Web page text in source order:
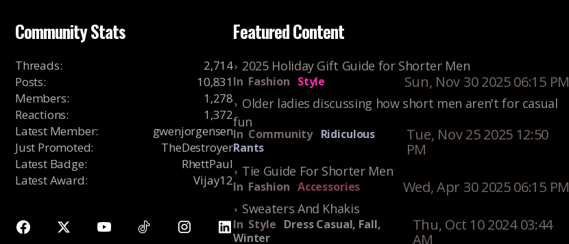
Community Stats
Threads:
2,714
Posts:
10,831
Members:
1,278
Reactions:
1,372
Latest Member:
gwenjorgensen
Just Promoted:
TheDestroyer
Latest Badge:
RhettPaul
Latest Award: Vijay12
Featured Content
2025 Holiday Gift Guide for Shorter Men
In Fashion Style Sun, Nov 30 2025 06:15 PM
Older ladies discussing how short men aren't for casual
fun
In Community Ridiculous
Rants
Tue, Nov 25 2025 12:50
PM
Tie Guide For Shorter Men
In Fashion Accessories Wed, Apr 30 2025 06:15 PM
Sweaters And Khakis
In Style Dress Casual, Fall,
Winter
Thu, Oct 10 2024 03:44
AM